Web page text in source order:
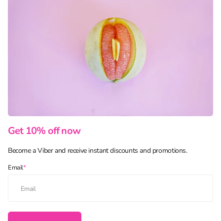
Get 10% off now
Become a Viber and receive instant discounts and promotions.
Email*